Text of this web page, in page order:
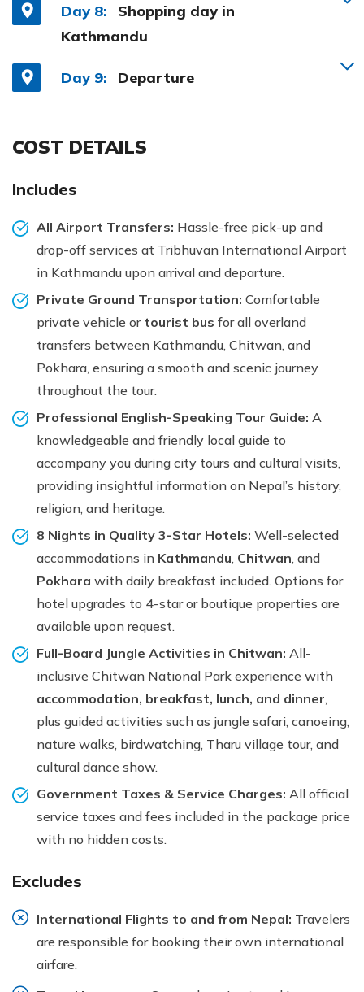
Day 8:
Shopping day in
Kathmandu
Day 9: Departure
COST DETAILS
Includes
All Airport Transfers: Hassle-free pick-up and
drop-off services at Tribhuvan International Airport
in Kathmandu upon arrival and departure.
Private Ground Transportation: Comfortable
private vehicle or tourist bus for all overland
transfers between Kathmandu, Chitwan, and
Pokhara, ensuring a smooth and scenic journey
throughout the tour.
Professional English-Speaking Tour Guide: A
knowledgeable and friendly local guide to
accompany you during city tours and cultural visits,
providing insightful information on Nepal’s history,
religion, and heritage.
8 Nights in Quality 3-Star Hotels: Well-selected
accommodations in Kathmandu, Chitwan, and
Pokhara with daily breakfast included. Options for
hotel upgrades to 4-star or boutique properties are
available upon request.
Full-Board Jungle Activities in Chitwan: All-
inclusive Chitwan National Park experience with
accommodation, breakfast, lunch, and dinner,
plus guided activities such as jungle safari, canoeing,
nature walks, birdwatching, Tharu village tour, and
cultural dance show.
Government Taxes & Service Charges: All official
service taxes and fees included in the package price
with no hidden costs.
Excludes
International Flights to and from Nepal: Travelers
are responsible for booking their own international
airfare.